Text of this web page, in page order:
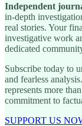
Independent
in-depth
real stories. Your
investigative work
dedicated
Subscribe today to
and fearless
represents more
commitment to
SUPPORT US